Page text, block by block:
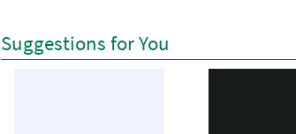
Suggestions for You